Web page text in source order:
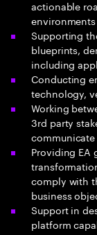
actionable
Supporting
blueprints,
including
Conducting
technology,
Working
3rd party
Providing
comply with
business
Support in
platform